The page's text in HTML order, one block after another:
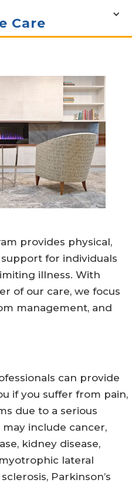
Care
provides physical,
for individuals
illness. With
of our care, we focus
management, and
can provide
if you suffer from pain,
due to a serious
may include cancer,
kidney disease,
lateral
Parkinson’s